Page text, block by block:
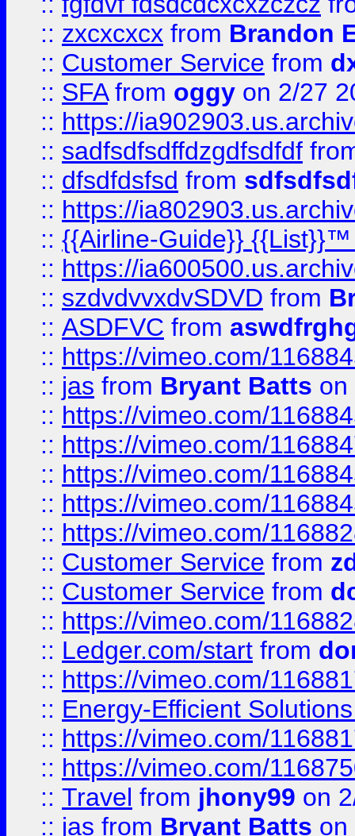
:: zxcxcxcx from Brandon
:: Customer Service from
:: SFAfrom oggy on 2/27
:: https://
:: sadfsdfsdffdzgdfsdfdf
:: dfsdfdsfsd from
:: https://
:: {{Airline-Guide}} {{List}}™
:: https://
:: szdvdvvxdvSDVD from
:: ASDFVC from
:: https://vimeo.com/
:: jas from Bryant Batts on
:: https://vimeo.com/
:: https://vimeo.com/
:: https://vimeo.com/
:: https://vimeo.com/
:: https://vimeo.com/
:: Customer Service from
:: Customer Service from
:: https://vimeo.com/
:: Ledger.com/start from
:: https://vimeo.com/
:: Energy-Efficient
:: https://vimeo.com/
:: https://vimeo.com/
:: Travel from jhony99 on
:: jas from Bryant Batts on